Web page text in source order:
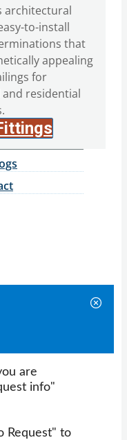
architectural
to-install
that
appealing
for
residential
are
info"
Request" to